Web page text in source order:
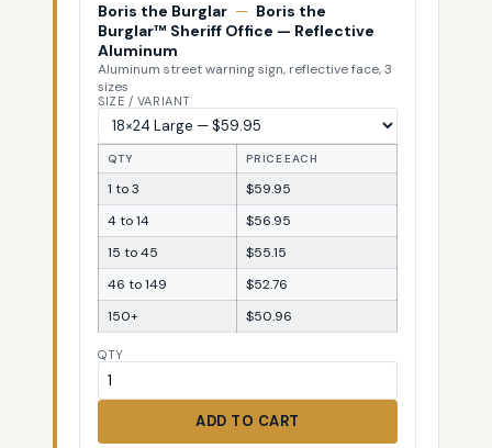
Boris the Burglar — Boris the
Burglar™ Sheriff Office — Reflective
Aluminum
Aluminum street warning sign, reflective face, 3
sizes
SIZE / VARIANT
QTY PRICE EACH
1 to 3
$59.95
4 to 14
$56.95
15 to 45
$55.15
46 to 149
$52.76
150+
$50.96
QTY
ADD TO CART